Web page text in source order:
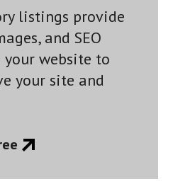
listings provide
and SEO
website to
your site and